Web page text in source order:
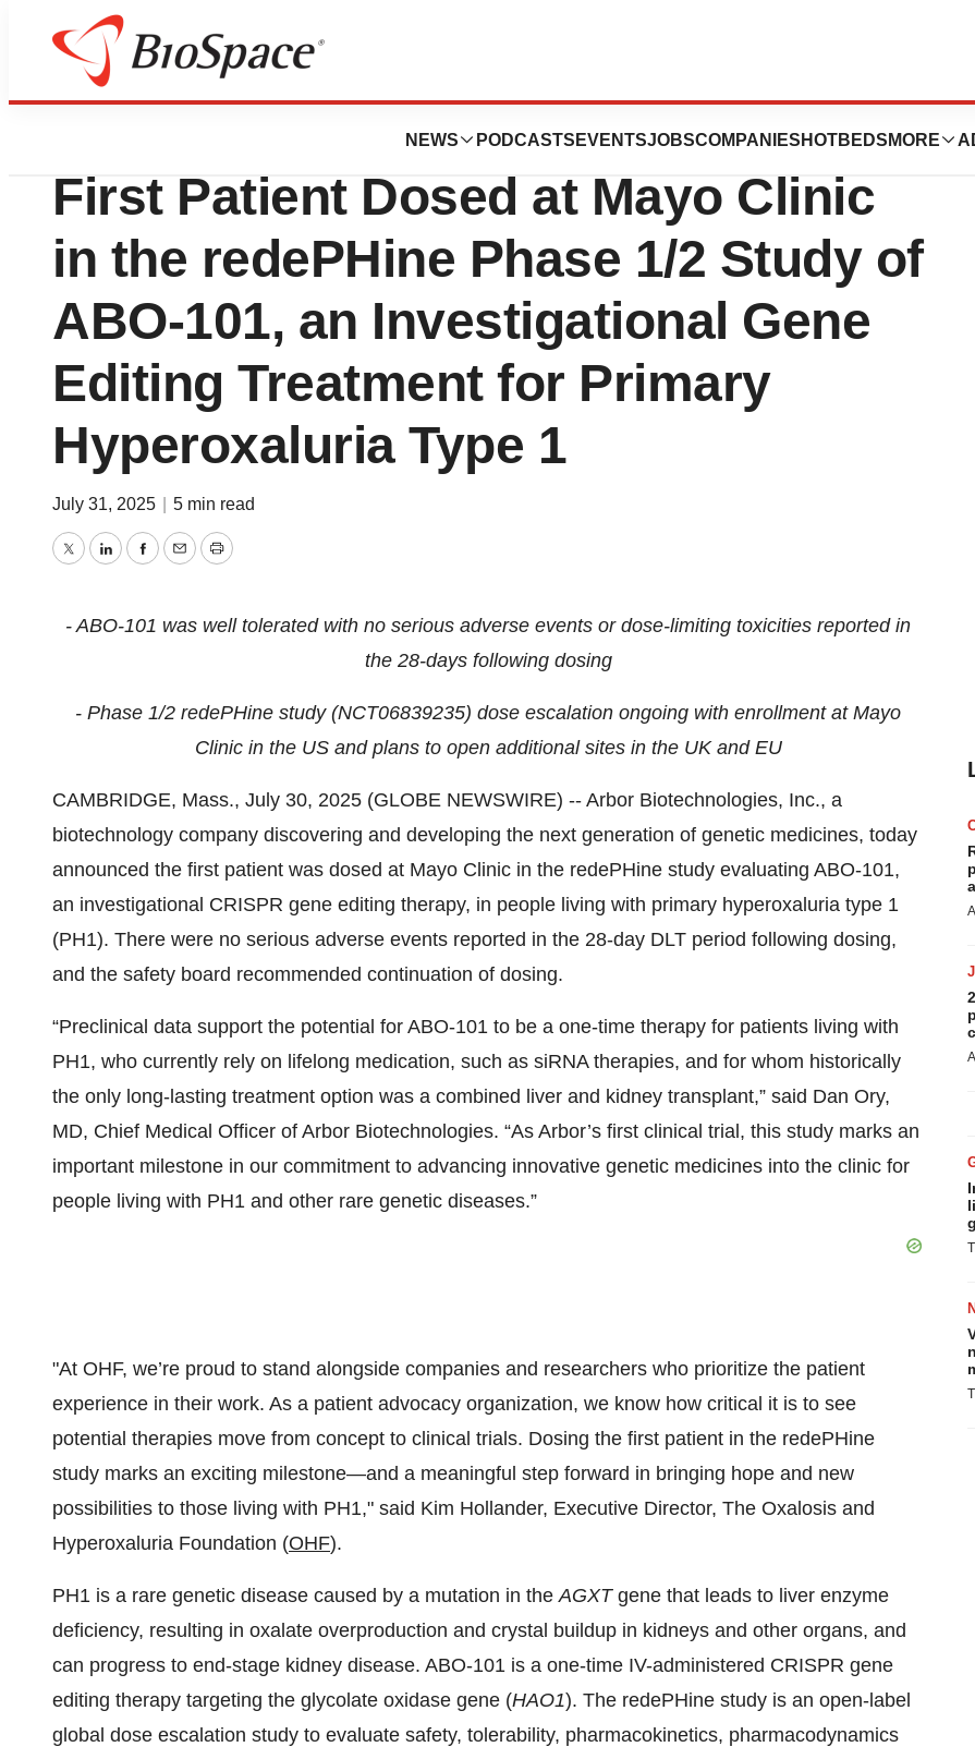
NEWS PODCASTS EVENTSJOBSCOMPANIES HOTBEDS MORE
Press Releases
Arbor Biotechnologies Announces
First Patient Dosed at Mayo Clinic
in the redePHine Phase 1/2 Study of
ABO-101, an Investigational Gene
Editing Treatment for Primary
Hyperoxaluria Type 1
July 31, 2025 5 min read
TwitterLinkedInFacebook
EmailPrint
- ABO-101 was well tolerated with no serious adverse events or dose-limiting toxicities reported in
the 28-days following dosing
- Phase 1/2 redePHine study (NCT06839235) dose escalation ongoing with enrollment at Mayo
Clinic in the US and plans to open additional sites in the UK and EU
CAMBRIDGE, Mass., July 30, 2025 (GLOBE NEWSWIRE) -- Arbor Biotechnologies, Inc., a
biotechnology company discovering and developing the next generation of genetic medicines, today
announced the first patient was dosed at Mayo Clinic in the redePHine study evaluating ABO-101,
an investigational CRISPR gene editing therapy, in people living with primary hyperoxaluria type 1
(PH1). There were no serious adverse events reported in the 28-day DLT period following dosing,
and the safety board recommended continuation of dosing.
“Preclinical data support the potential for ABO-101 to be a one-time therapy for patients living with
PH1, who currently rely on lifelong medication, such as siRNA therapies, and for whom historically
the only long-lasting treatment option was a combined liver and kidney transplant,” said Dan Ory,
MD, Chief Medical Officer of Arbor Biotechnologies. “As Arbor’s first clinical trial, this study marks an
important milestone in our commitment to advancing innovative genetic medicines into the clinic for
people living with PH1 and other rare genetic diseases.”
"At OHF, we’re proud to stand alongside companies and researchers who prioritize the patient
experience in their work. As a patient advocacy organization, we know how critical it is to see
potential therapies move from concept to clinical trials. Dosing the first patient in the redePHine
study marks an exciting milestone—and a meaningful step forward in bringing hope and new
possibilities to those living with PH1," said Kim Hollander, Executive Director, The Oxalosis and
Hyperoxaluria Foundation (OHF).
PH1 is a rare genetic disease caused by a mutation in theAGXTgene that leads to liver enzyme
deficiency, resulting in oxalate overproduction and crystal buildup in kidneys and other organs, and
can progress to end-stage kidney disease. ABO-101 is a one-time IV-administered CRISPR gene
editing therapy targeting the glycolate oxidase gene (HAO1). The redePHine study is an open-label
global dose escalation study to evaluate safety, tolerability, pharmacokinetics, pharmacodynamics